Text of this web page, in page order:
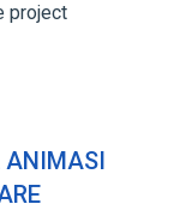
project
ANIMASI